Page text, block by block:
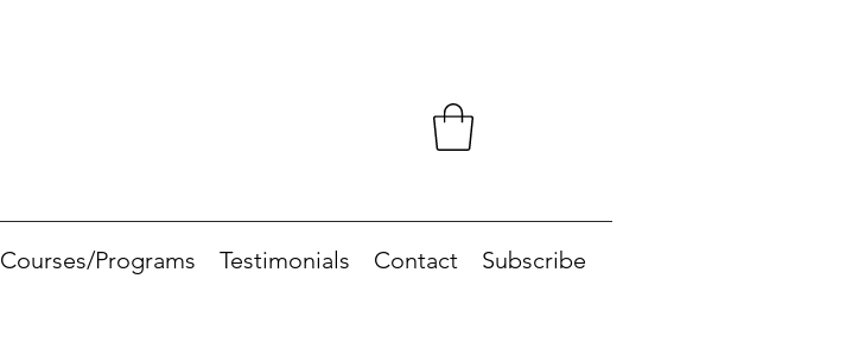
Courses/Programs Testimonials Contact Subscribe